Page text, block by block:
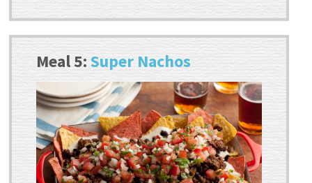
Meal 5:Super Nachos